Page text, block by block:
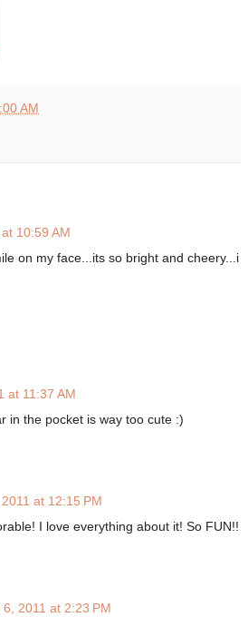
AM
10:59 AM
on my face...its so bright and cheery...i
at 11:37 AM
in the pocket is way too cute :)
at 12:15 PM
I love everything about it! So FUN!!
6, 2011 at 2:23 PM